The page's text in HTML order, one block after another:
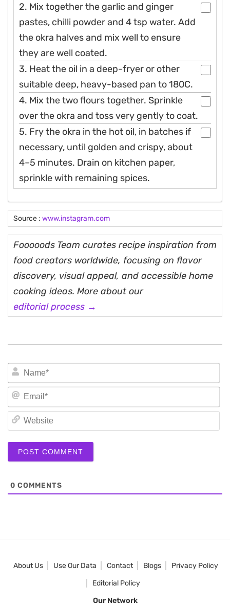
2. Mix together the garlic and ginger
pastes, chilli powder and 4 tsp water. Add
the okra halves and mix well to ensure
they are well coated.
3. Heat the oil in a deep-fryer or other
suitable deep, heavy-based pan to 180C.
4. Mix the two flours together. Sprinkle
over the okra and toss very gently to coat.
5. Fry the okra in the hot oil, in batches if
necessary, until golden and crispy, about
4–5 minutes. Drain on kitchen paper,
sprinkle with remaining spices.
Source : www.instagram.com
Fooooods Team curates recipe inspiration from
food creators worldwide, focusing on flavor
discovery, visual appeal, and accessible home
cooking ideas. More about our
editorial process →
0 COMMENTS
About Us Use Our Data Contact Blogs
Privacy Policy
Editorial Policy
Our Network